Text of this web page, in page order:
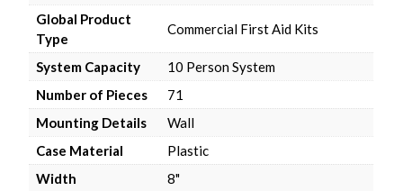
Global Product
Type
Commercial First Aid Kits
System Capacity
10 Person System
Number of Pieces
71
Mounting Details
Wall
Case Material
Plastic
Width
8"